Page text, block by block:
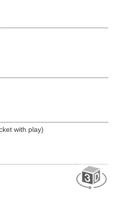
with play)